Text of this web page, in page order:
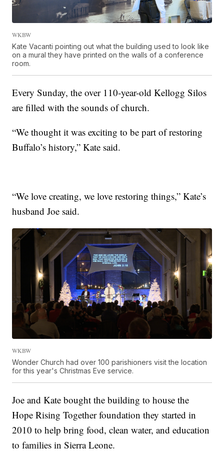
WKBW
Kate Vacanti pointing out what the building used to look like
on a mural they have printed on the walls of a conference
room.
Every Sunday, the over 110-year-old Kellogg Silos
are filled with the sounds of church.
“We thought it was exciting to be part of restoring
Buffalo’s history,” Kate said.
“We love creating, we love restoring things,” Kate’s
husband Joe said.
WKBW
Wonder Church had over 100 parishioners visit the location
for this year's Christmas Eve service.
Joe and Kate bought the building to house the
Hope Rising Together foundation they started in
2010 to help bring food, clean water, and education
to families in Sierra Leone.